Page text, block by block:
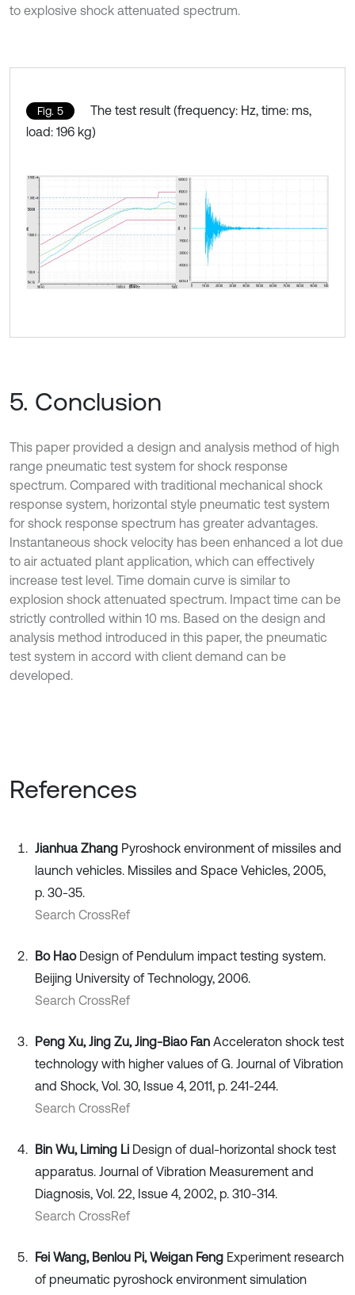
to explosive shock attenuated spectrum.
Fig. 5
The test result (frequency: Hz, time: ms,
load: 196 kg)
5. Conclusion
This paper provided a design and analysis method of high
range pneumatic test system for shock response
spectrum. Compared with traditional mechanical shock
response system, horizontal style pneumatic test system
for shock response spectrum has greater advantages.
Instantaneous shock velocity has been enhanced a lot due
to air actuated plant application, which can effectively
increase test level. Time domain curve is similar to
explosion shock attenuated spectrum. Impact time can be
strictly controlled within 10 ms. Based on the design and
analysis method introduced in this paper, the pneumatic
test system in accord with client demand can be
developed.
References
Jianhua Zhang Pyroshock environment of missiles and
launch vehicles. Missiles and Space Vehicles, 2005,
p. 30-35.
Search CrossRef
Bo Hao Design of Pendulum impact testing system.
Beijing University of Technology, 2006.
Search CrossRef
Peng Xu, Jing Zu, Jing-Biao Fan Acceleraton shock test
technology with higher values of G. Journal of Vibration
and Shock, Vol. 30, Issue 4, 2011, p. 241-244.
Search CrossRef
Bin Wu, Liming Li Design of dual-horizontal shock test
apparatus. Journal of Vibration Measurement and
Diagnosis, Vol. 22, Issue 4, 2002, p. 310-314.
Search CrossRef
Fei Wang, Benlou Pi, Weigan Feng Experiment research
of pneumatic pyroshock environment simulation